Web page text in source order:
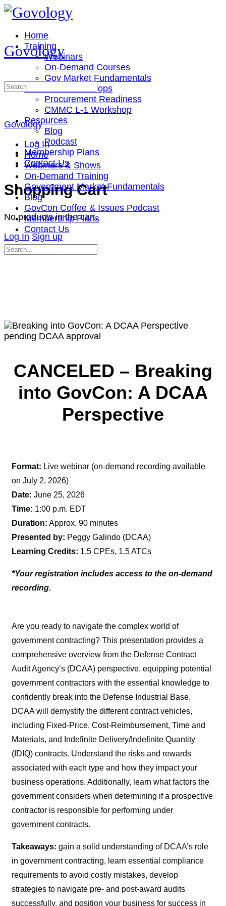
Toggle
Side
Panel
Home
Training
Webinars
On-Demand Courses
Gov Market Fundamentals
Cohorts & Workshops
Procurement Readiness
CMMC L-1 Workshop
Resources
Blog
Podcast
Membership Plans
Contact Us
More
options
Shopping Cart
No products in the cart.
Log In Sign up
Govology
Search
Govology
Log In
Home
Webinars & Shows
On-Demand Training
Government Market Fundamentals
Blog
GovCon Coffee & Issues Podcast
Membership Plans
Contact Us
Search
pending DCAA approval
CANCELED – Breaking
into GovCon: A DCAA
Perspective
Format: Live webinar (on-demand recording available
on July 2, 2026)
Date: June 25, 2026
Time: 1:00 p.m. EDT
Duration: Approx. 90 minutes
Presented by: Peggy Galindo (DCAA)
Learning Credits: 1.5 CPEs, 1.5 ATCs
*Your registration includes access to the on-demand
recording.
Are you ready to navigate the complex world of
government contracting? This presentation provides a
comprehensive overview from the Defense Contract
Audit Agency’s (DCAA) perspective, equipping potential
government contractors with the essential knowledge to
confidently break into the Defense Industrial Base.
DCAA will demystify the different contract vehicles,
including Fixed-Price, Cost-Reimbursement, Time and
Materials, and Indefinite Delivery/Indefinite Quantity
(IDIQ) contracts. Understand the risks and rewards
associated with each type and how they impact your
business operations. Additionally, learn what factors the
government considers when determining if a prospective
contractor is responsible for performing under
government contracts.
Takeaways: gain a solid understanding of DCAA’s role
in government contracting, learn essential compliance
requirements to avoid costly mistakes, develop
strategies to navigate pre- and post-award audits
successfully, and position your business for success in